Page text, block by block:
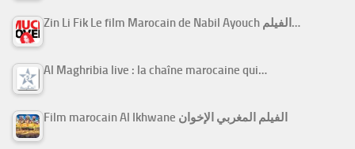
Zin Li Fik Le film Marocain de Nabil Ayouch الفيلم…
Al Maghribia live : la chaîne marocaine qui…
Film marocain Al Ikhwane الفيلم المغربي الإخوان